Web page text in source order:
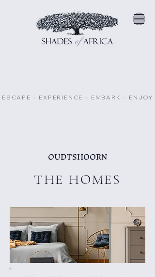
ESCAPE EXPERIENCE EMBARK ENJOY
OUDTSHOORN
THE HOMES